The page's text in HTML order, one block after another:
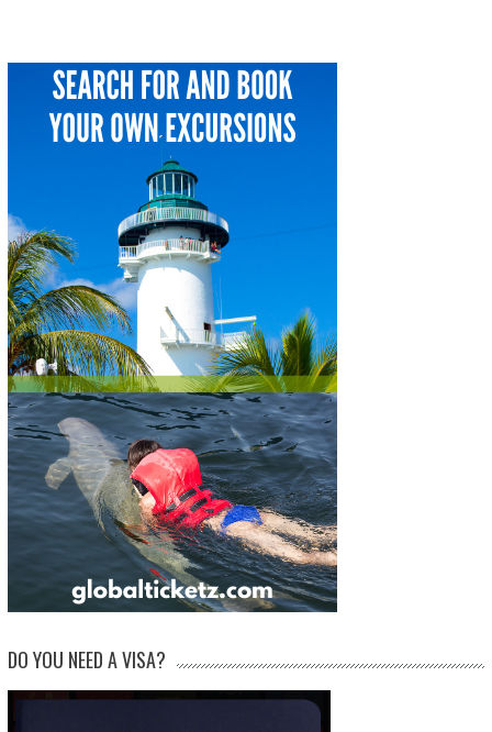
DO YOU NEED A VISA?